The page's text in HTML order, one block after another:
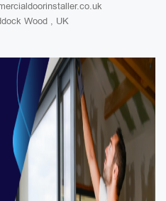
Wood , UK